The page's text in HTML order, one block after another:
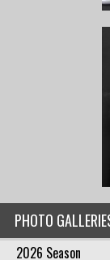
PHOTO
2026 Season